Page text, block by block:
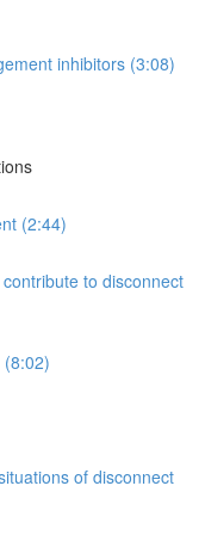
inhibitors (3:08)
(2:44)
to disconnect
of disconnect